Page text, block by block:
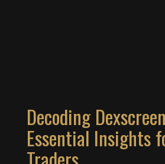
Decoding
Essential Insights